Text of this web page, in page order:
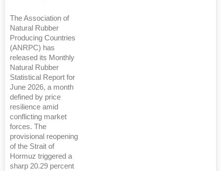
The Association of
Natural Rubber
Producing Countries
(ANRPC) has
released its Monthly
Natural Rubber
Statistical Report for
June 2026, a month
defined by price
resilience amid
conflicting market
forces. The
provisional reopening
of the Strait of
Hormuz triggered a
sharp 20.29 percent